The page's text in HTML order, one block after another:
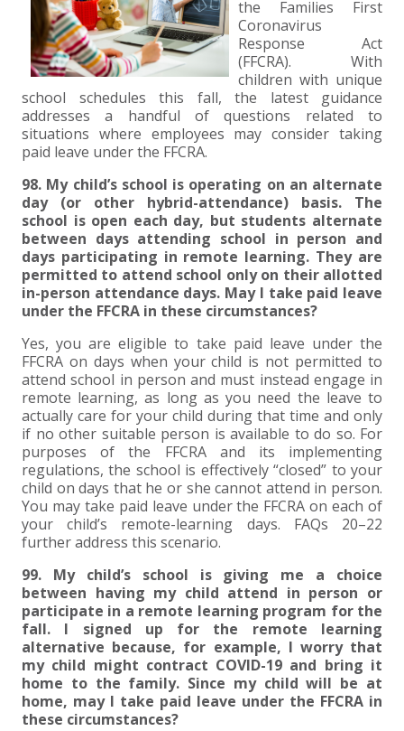
INDIVIDUAL TAX FAQS
BUSINESS TAX FAQS
TRUST, ESTATE AND GIFT PLANNING
MULTI-STATE TAX SERVICES
BUSINESS TAX SERVICES
PENSION VALUATIONS
RETIREMENT PLAN ADMINISTRATION
FRAUD & FORENSICS GROUP
QUICKBOOKS CONSULTING
PAYROLL SOLUTIONS
DWD TECHNOLOGY GROUP
ACCOUNTING SOFTWARE
IT/NETWORK
HEALTHCARE
MANUFACTURING AND DISTRIBUTION
NONPROFITS
REAL ESTATE DEVELOPMENT
RETAIL AND WHOLESALE
NONPROFIT SERVICES
NONPROFIT EDUCATION
SINGLE AUDITS
VIRTUAL CFO SERVICES
APPLY NOW
JOIN OUR TEAM
BENEFITS
INTERNS &#038; RECENT GRADUATES +
SUMMER INTERNSHIP
TAX SEASON INTERNSHIP
EXPERIENCED PROFESSIONALS +
NONPROFIT CPA
TAX ACCOUNTANT – MARION OFFICE
TAX MANAGER
CLIENT ACCOUNTANT
EXPERIENCED CPA (A&A)
ABOUT US
MEET THE TEAM
COMMUNITY
CORE VALUES
FIRM HISTORY
CONTACT +
FORT WAYNE CPA
MARION CPA FIRM
SEARCH
CLIENT LOGIN & BILL PAY
EVENTS
the Families First
Coronavirus
Response Act
(FFCRA). With
children with unique
school schedules this fall, the latest guidance
addresses a handful of questions related to
situations where employees may consider taking
paid leave under the FFCRA.
98. My child’s school is operating on an alternate
day (or other hybrid-attendance) basis. The
school is open each day, but students alternate
between days attending school in person and
days participating in remote learning. They are
permitted to attend school only on their allotted
in-person attendance days. May I take paid leave
under the FFCRA in these circumstances?
Yes, you are eligible to take paid leave under the
FFCRA on days when your child is not permitted to
attend school in person and must instead engage in
remote learning, as long as you need the leave to
actually care for your child during that time and only
if no other suitable person is available to do so. For
purposes of the FFCRA and its implementing
regulations, the school is effectively “closed” to your
child on days that he or she cannot attend in person.
You may take paid leave under the FFCRA on each of
your child’s remote-learning days. FAQs 20–22
further address this scenario.
99. My child’s school is giving me a choice
between having my child attend in person or
participate in a remote learning program for the
fall. I signed up for the remote learning
alternative because, for example, I worry that
my child might contract COVID-19 and bring it
home to the family. Since my child will be at
home, may I take paid leave under the FFCRA in
these circumstances?